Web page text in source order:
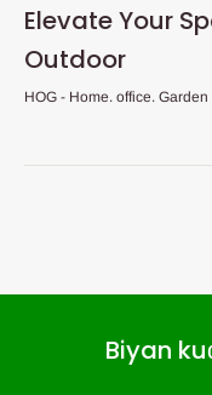
Elevate Your
Outdoor
HOG - Home. office. Garden
Biyan